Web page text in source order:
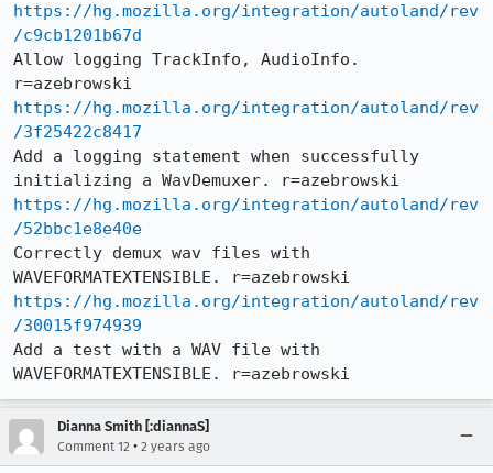
https://hg.mozilla.org/integration/autoland/rev
/c9cb1201b67d
Allow logging TrackInfo, AudioInfo.
https://hg.mozilla.org/integration/autoland/rev
/3f25422c8417
Add a logging statement when successfully
https://hg.mozilla.org/integration/autoland/rev
/52bbc1e8e40e
Correctly demux wav files with
https://hg.mozilla.org/integration/autoland/rev
/30015f974939
Add a test with a WAV file with
WAVEFORMATEXTENSIBLE. r=azebrowski
Dianna Smith [:diannaS]
Comment 12 • 2 years ago